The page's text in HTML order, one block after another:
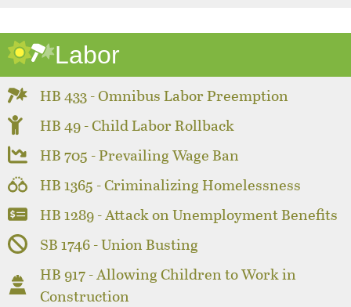
Labor
HB 433 - Omnibus Labor Preemption
HB 49 - Child Labor Rollback
HB 705 - Prevailing Wage Ban
HB 1365 - Criminalizing Homelessness
HB 1289 - Attack on Unemployment Benefits
SB 1746 - Union Busting
HB 917 - Allowing Children to Work in
Construction